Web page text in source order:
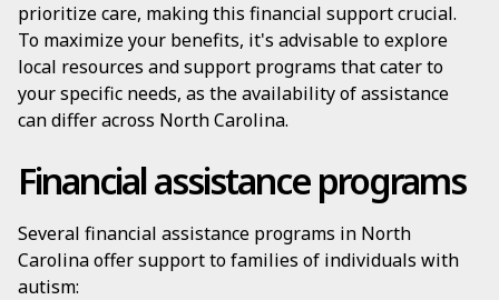
prioritize care, making this financial support crucial.
To maximize your benefits, it's advisable to explore
local resources and support programs that cater to
your specific needs, as the availability of assistance
can differ across North Carolina.
Financial assistance programs
Several financial assistance programs in North
Carolina offer support to families of individuals with
autism: